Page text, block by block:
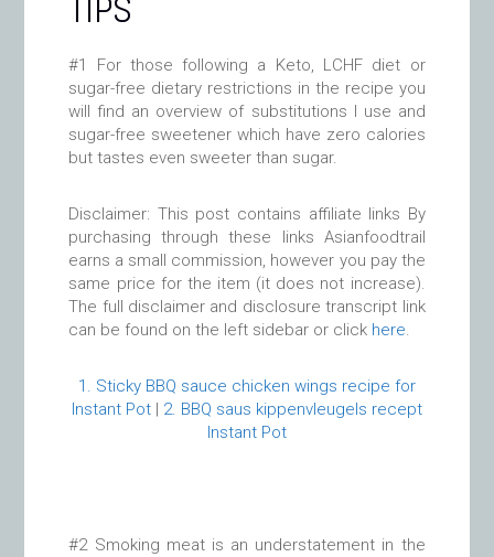
#1 For those following a Keto, LCHF diet or
sugar-free dietary restrictions in the recipe you
will find an overview of substitutions I use and
sugar-free sweetener which have zero calories
but tastes even sweeter than sugar.
Disclaimer: This post contains affiliate links By
purchasing through these links Asianfoodtrail
earns a small commission, however you pay the
same price for the item (it does not increase).
The full disclaimer and disclosure transcript link
can be found on the left sidebar or click here.
1. Sticky BBQ sauce chicken wings recipe for
Instant Pot| 2. BBQ saus kippenvleugels recept
Instant Pot
#2 Smoking meat is an understatement in the